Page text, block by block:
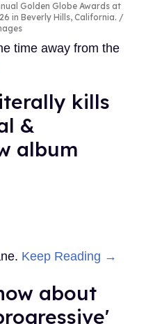
Golden Globe Awards at
in Beverly Hills, California.
time away from the
kills
&
album
Keep Reading →
about